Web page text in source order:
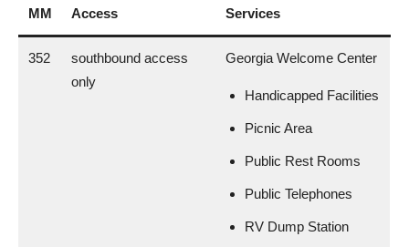
MM Access Services
352
southbound access
only
Georgia Welcome Center
Handicapped Facilities
Picnic Area
Public Rest Rooms
Public Telephones
RV Dump Station